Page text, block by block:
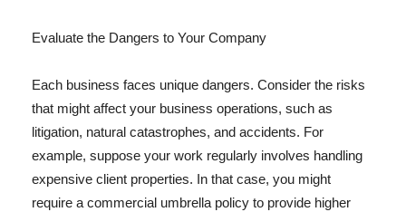
Evaluate the Dangers to Your Company
Each business faces unique dangers. Consider the risks
that might affect your business operations, such as
litigation, natural catastrophes, and accidents. For
example, suppose your work regularly involves handling
expensive client properties. In that case, you might
require a commercial umbrella policy to provide higher